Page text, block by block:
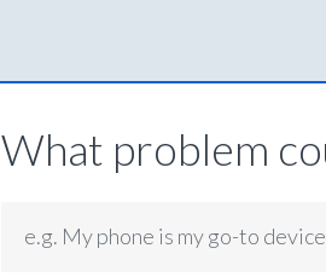
What problem
e.g. My phone is my go-to